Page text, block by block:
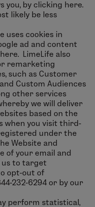
you, by clicking here.
likely be less
uses cookies in
ad and content
LimeLife also
remarketing
such as Customer
Custom Audiences
other services
we will deliver
based on the
when you visit third-
under the
Website and
of your email and
us to target
opt-out of
232-6294 or by our
perform statistical,